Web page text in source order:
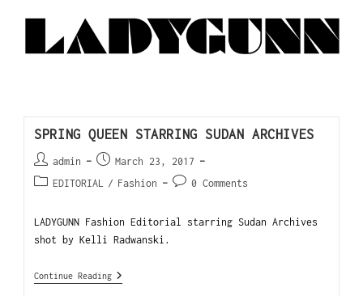
SPRING QUEEN STARRING SUDAN ARCHIVES
admin
March 23, 2017
EDITORIAL / Fashion 0 Comments
LADYGUNN Fashion Editorial starring Sudan Archives
shot by Kelli Radwanski.
Continue Reading